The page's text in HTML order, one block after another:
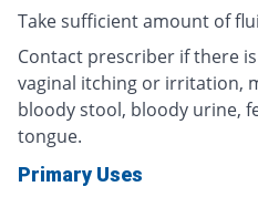
Take sufficient amount of
Contact prescriber if there
vaginal itching or irritation,
bloody stool, bloody urine,
tongue.
Primary Uses